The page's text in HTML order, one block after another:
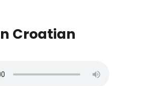
Croatian